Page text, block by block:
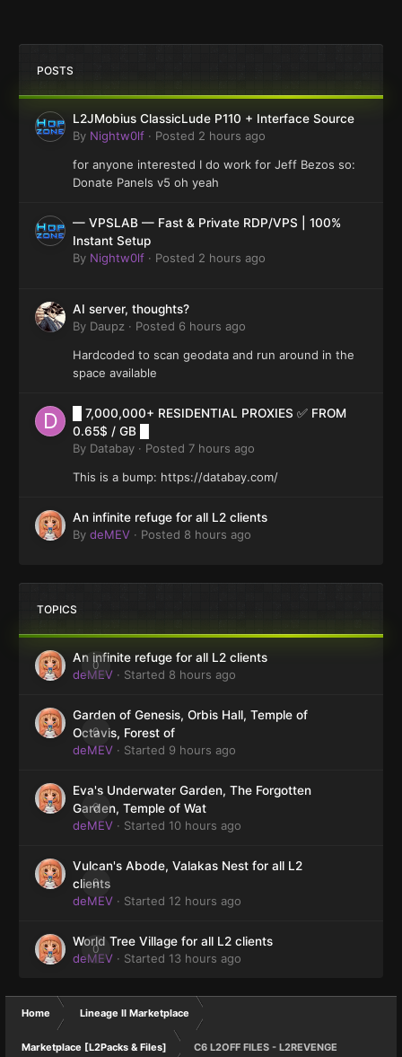
POSTS
L2JMobius ClassicLude P110 + Interface Source
By Nightw0lf · Posted 2 hours ago
for anyone interested I do work for Jeff Bezos so:
Donate Panels v5 oh yeah
— VPSLAB — Fast & Private RDP/VPS | 100%
Instant Setup
By Nightw0lf · Posted 2 hours ago
AI server, thoughts?
By Daupz · Posted 6 hours ago
Hardcoded to scan geodata and run around in the
space available
█ 7,000,000+ RESIDENTIAL PROXIES ✅ FROM
0.65$ / GB █
By Databay · Posted 7 hours ago
This is a bump: https://databay.com/
An infinite refuge for all L2 clients
By deMEV · Posted 8 hours ago
TOPICS
0
An infinite refuge for all L2 clients
deMEV · Started 8 hours ago
0
Garden of Genesis, Orbis Hall, Temple of
Octavis, Forest of
deMEV · Started 9 hours ago
0
Eva's Underwater Garden, The Forgotten
Garden, Temple of Wat
deMEV · Started 10 hours ago
0
Vulcan's Abode, Valakas Nest for all L2
clients
deMEV · Started 12 hours ago
0
World Tree Village for all L2 clients
deMEV · Started 13 hours ago
Home Lineage II Marketplace
Marketplace [L2Packs & Files] C6 L2OFF FILES - L2REVENGE